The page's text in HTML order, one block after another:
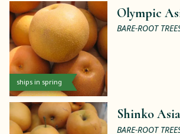
ships in spring
Olympic
BARE-ROOT
Shinko
BARE-ROOT